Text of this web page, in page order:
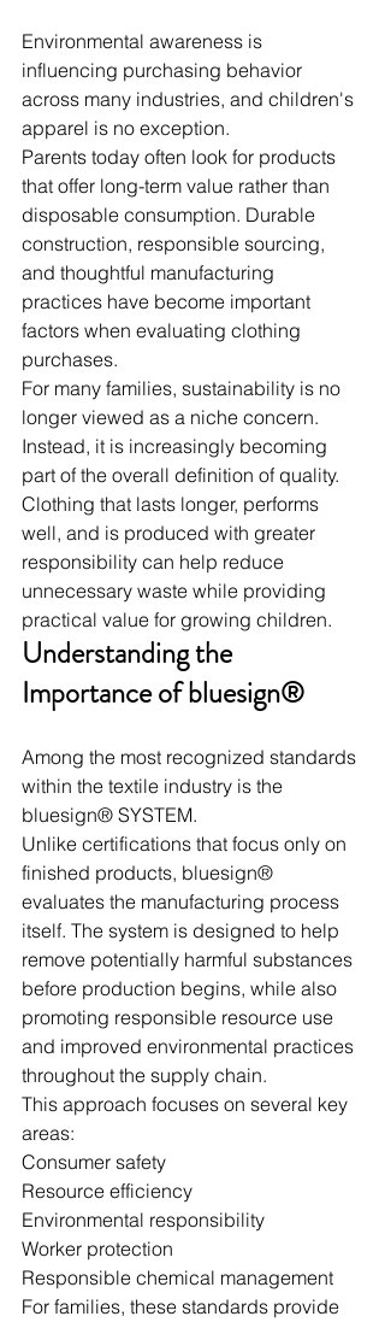
Environmental awareness is
influencing purchasing behavior
across many industries, and children's
apparel is no exception.
Parents today often look for products
that offer long-term value rather than
disposable consumption. Durable
construction, responsible sourcing,
and thoughtful manufacturing
practices have become important
factors when evaluating clothing
purchases.
For many families, sustainability is no
longer viewed as a niche concern.
Instead, it is increasingly becoming
part of the overall definition of quality.
Clothing that lasts longer, performs
well, and is produced with greater
responsibility can help reduce
unnecessary waste while providing
practical value for growing children.
Understanding the
Importance of bluesign®
Among the most recognized standards
within the textile industry is the
bluesign® SYSTEM.
Unlike certifications that focus only on
finished products, bluesign®
evaluates the manufacturing process
itself. The system is designed to help
remove potentially harmful substances
before production begins, while also
promoting responsible resource use
and improved environmental practices
throughout the supply chain.
This approach focuses on several key
areas:
Consumer safety
Resource efficiency
Environmental responsibility
Worker protection
Responsible chemical management
For families, these standards provide